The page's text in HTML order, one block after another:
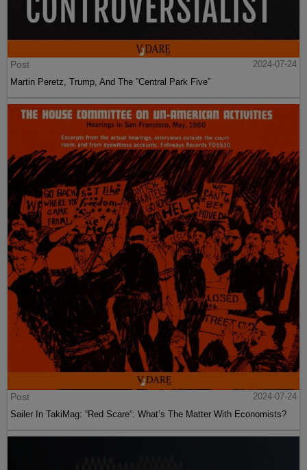
Post
2024-07-24
Martin Peretz, Trump, And The ”Central Park Five”
Post
2024-07-24
Sailer In TakiMag: “Red Scare“: What’s The Matter With Economists?